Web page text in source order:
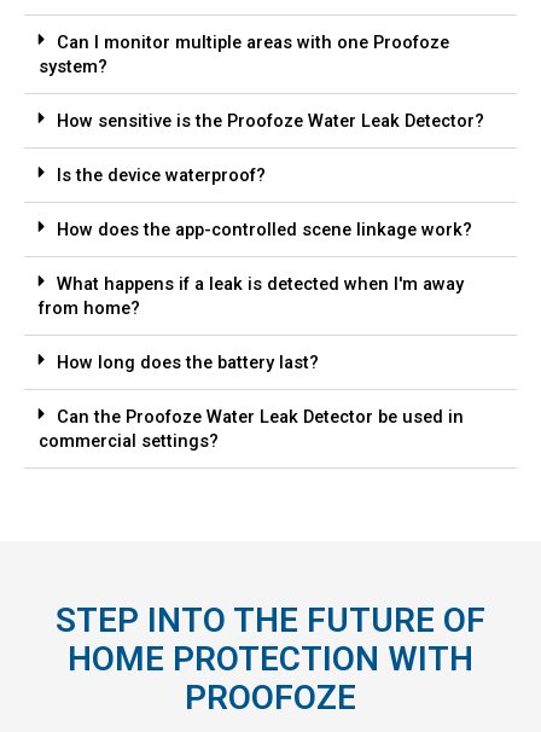
Can I monitor multiple areas with one Proofoze
system?
How sensitive is the Proofoze Water Leak Detector?
Is the device waterproof?
How does the app-controlled scene linkage work?
What happens if a leak is detected when I'm away
from home?
How long does the battery last?
Can the Proofoze Water Leak Detector be used in
commercial settings?
STEP INTO THE FUTURE OF
HOME PROTECTION WITH
PROOFOZE